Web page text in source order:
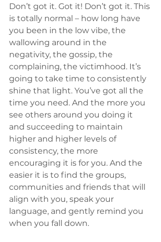
Don’t got it. Got it! Don’t got it. This
is totally normal – how long have
you been in the low vibe, the
wallowing around in the
negativity, the gossip, the
complaining, the victimhood. It’s
going to take time to consistently
shine that light. You’ve got all the
time you need. And the more you
see others around you doing it
and succeeding to maintain
higher and higher levels of
consistency, the more
encouraging it is for you. And the
easier it is to find the groups,
communities and friends that will
align with you, speak your
language, and gently remind you
when you fall down.